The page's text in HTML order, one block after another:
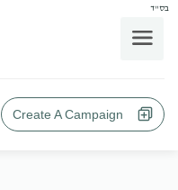
בס"ד
Create A Campaign